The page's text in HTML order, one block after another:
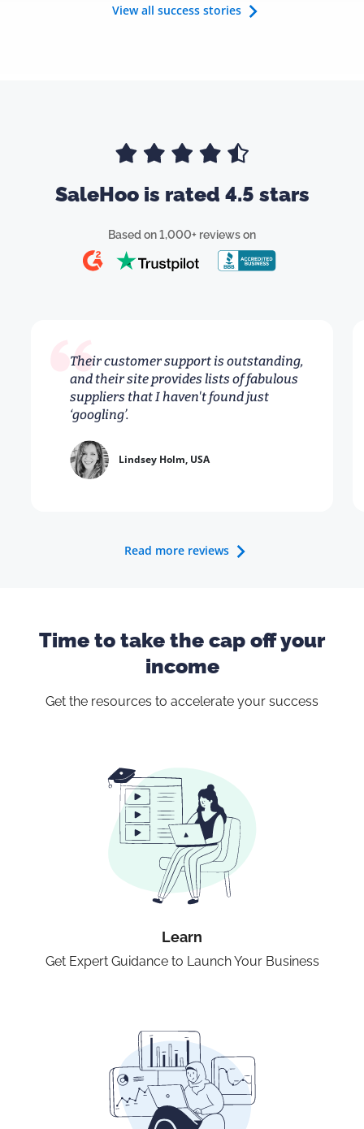
View all success stories
SaleHoo is rated 4.5 stars
Based on 1,000+ reviews on
Their customer support is outstanding,
and their site provides lists of fabulous
suppliers that I haven't found just
‘googling’.
Lindsey Holm, USA
Read more reviews
Time to take the cap off your
income
Get the resources to accelerate your success
Learn
Get Expert Guidance to Launch Your Business